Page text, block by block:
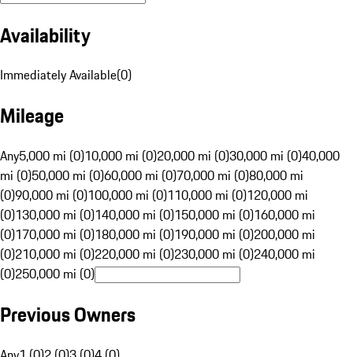
Availability
Immediately Available(0)
Mileage
Any5,000 mi (0)10,000 mi (0)20,000 mi (0)30,000 mi (0)40,000
mi (0)50,000 mi (0)60,000 mi (0)70,000 mi (0)80,000 mi
(0)90,000 mi (0)100,000 mi (0)110,000 mi (0)120,000 mi
(0)130,000 mi (0)140,000 mi (0)150,000 mi (0)160,000 mi
(0)170,000 mi (0)180,000 mi (0)190,000 mi (0)200,000 mi
(0)210,000 mi (0)220,000 mi (0)230,000 mi (0)240,000 mi
(0)250,000 mi (0)
Previous Owners